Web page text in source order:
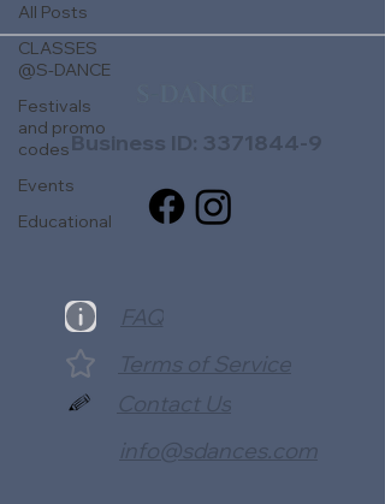
All Posts
CLASSES
@S-DANCE
Festivals
and promo
codes
Events
Educational
Business ID: 3371844-9
Contact Us
FAQ
Terms of Service
info@sdances.com